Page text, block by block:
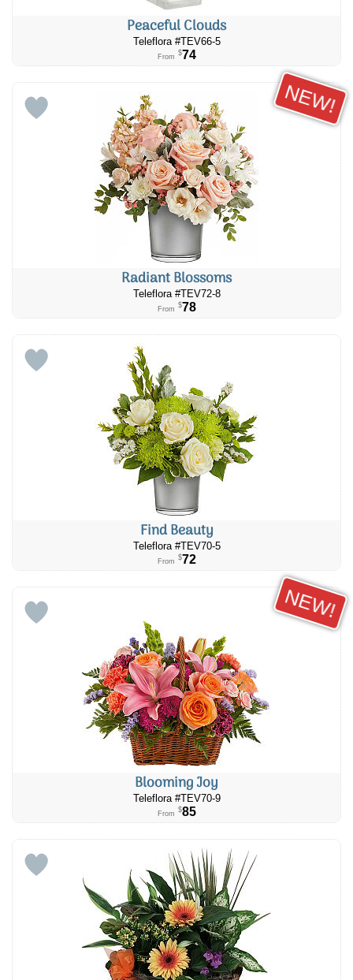
Peaceful Clouds
Teleflora #TEV66-5
From $74
NEW!
Radiant Blossoms
Teleflora #TEV72-8
From $78
Find Beauty
Teleflora #TEV70-5
From $72
NEW!
Blooming Joy
Teleflora #TEV70-9
From $85